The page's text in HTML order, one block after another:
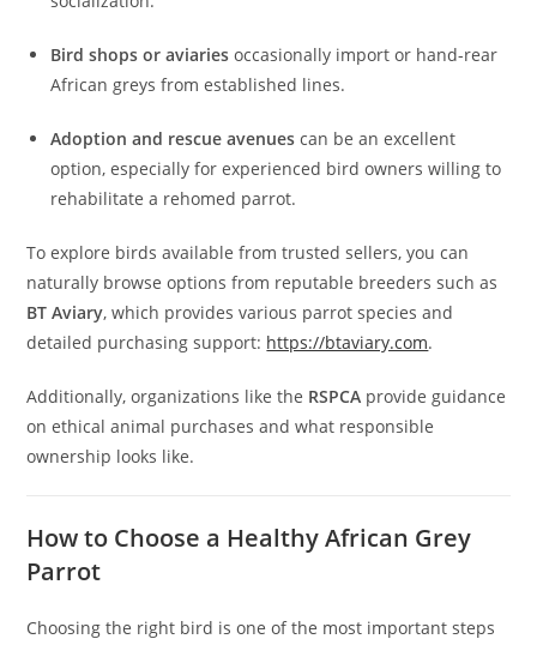
Bird shops or aviaries occasionally import or hand-rear
African greys from established lines.
Adoption and rescue avenues can be an excellent
option, especially for experienced bird owners willing to
rehabilitate a rehomed parrot.
To explore birds available from trusted sellers, you can
naturally browse options from reputable breeders such as
BT Aviary, which provides various parrot species and
detailed purchasing support: https://btaviary.com.
Additionally, organizations like the RSPCA provide guidance
on ethical animal purchases and what responsible
ownership looks like.
How to Choose a Healthy African Grey
Parrot
Choosing the right bird is one of the most important steps